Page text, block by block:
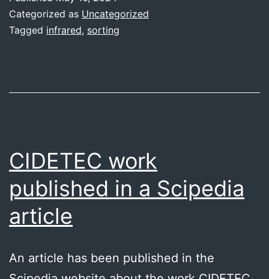
Categorized as Uncategorized
Tagged infrared, sorting
CIDETEC work
published in a Scipedia
article
An article has been published in the